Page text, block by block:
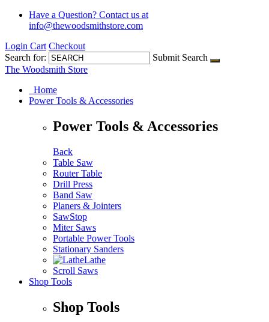
Have a Question? Contact us at
info@thewoodsmithstore.com
Login Cart Checkout
Search for:
Submit Search
The Woodsmith Store
Home
Power Tools & Accessories
Power Tools & Accessories
Back
Table Saw
Router Table
Drill Press
Band Saw
Planers & Jointers
SawStop
Miter Saws
Portable Power Tools
Stationary Sanders
Lathe
Scroll Saws
Shop Tools
Shop Tools